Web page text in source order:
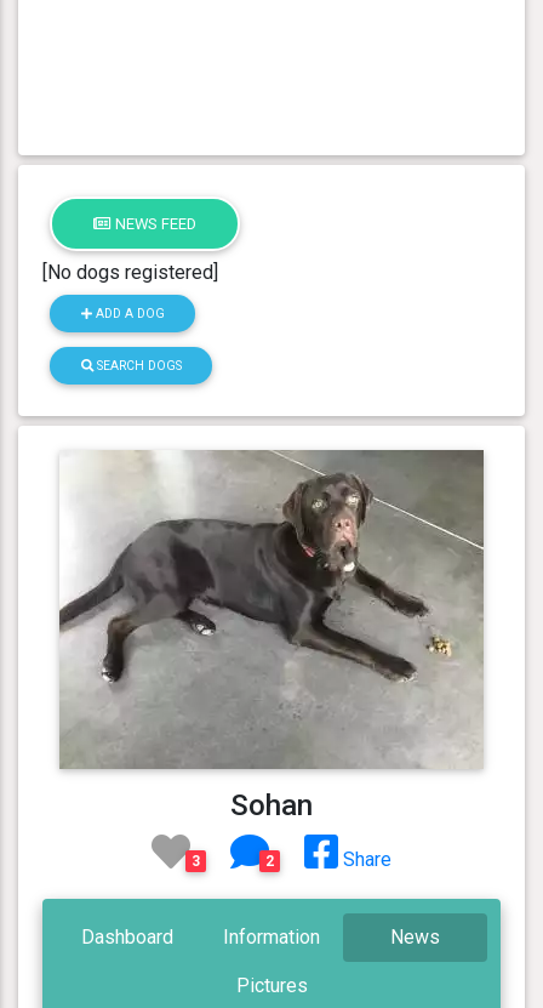
NEWS FEED
[No dogs registered]
ADD A DOG
SEARCH DOGS
Sohan
3 2 Share
Dashboard Information News
Pictures